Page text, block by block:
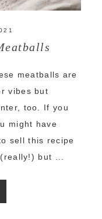
meatballs are
vibes but
too. If you
might have
sell this recipe
but ...